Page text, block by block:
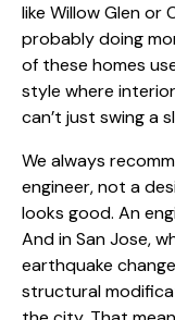
like Willow Glen or
probably doing
of these homes
style where
can’t just swing a
We always
engineer, not a
looks good. An
And in San Jose,
earthquake
structural